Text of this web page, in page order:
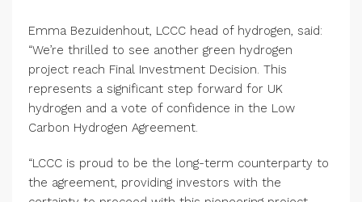
Emma Bezuidenhout, LCCC head of hydrogen, said:
“We’re thrilled to see another green hydrogen
project reach Final Investment Decision. This
represents a significant step forward for UK
hydrogen and a vote of confidence in the Low
Carbon Hydrogen Agreement.
“LCCC is proud to be the long-term counterparty to
the agreement, providing investors with the